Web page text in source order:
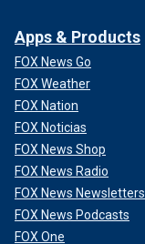
Apps & Products
FOX News Go
FOX Weather
FOX Nation
FOX Noticias
FOX News Shop
FOX News Radio
FOX News Newsletters
FOX News Podcasts
FOX One